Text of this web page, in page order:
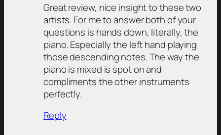
Great review, nice insight to these two
artists. For me to answer both of your
questions is hands down, literally, the
piano. Especially the left hand playing
those descending notes. The way the
piano is mixed is spot on and
compliments the other instruments
perfectly.
Reply